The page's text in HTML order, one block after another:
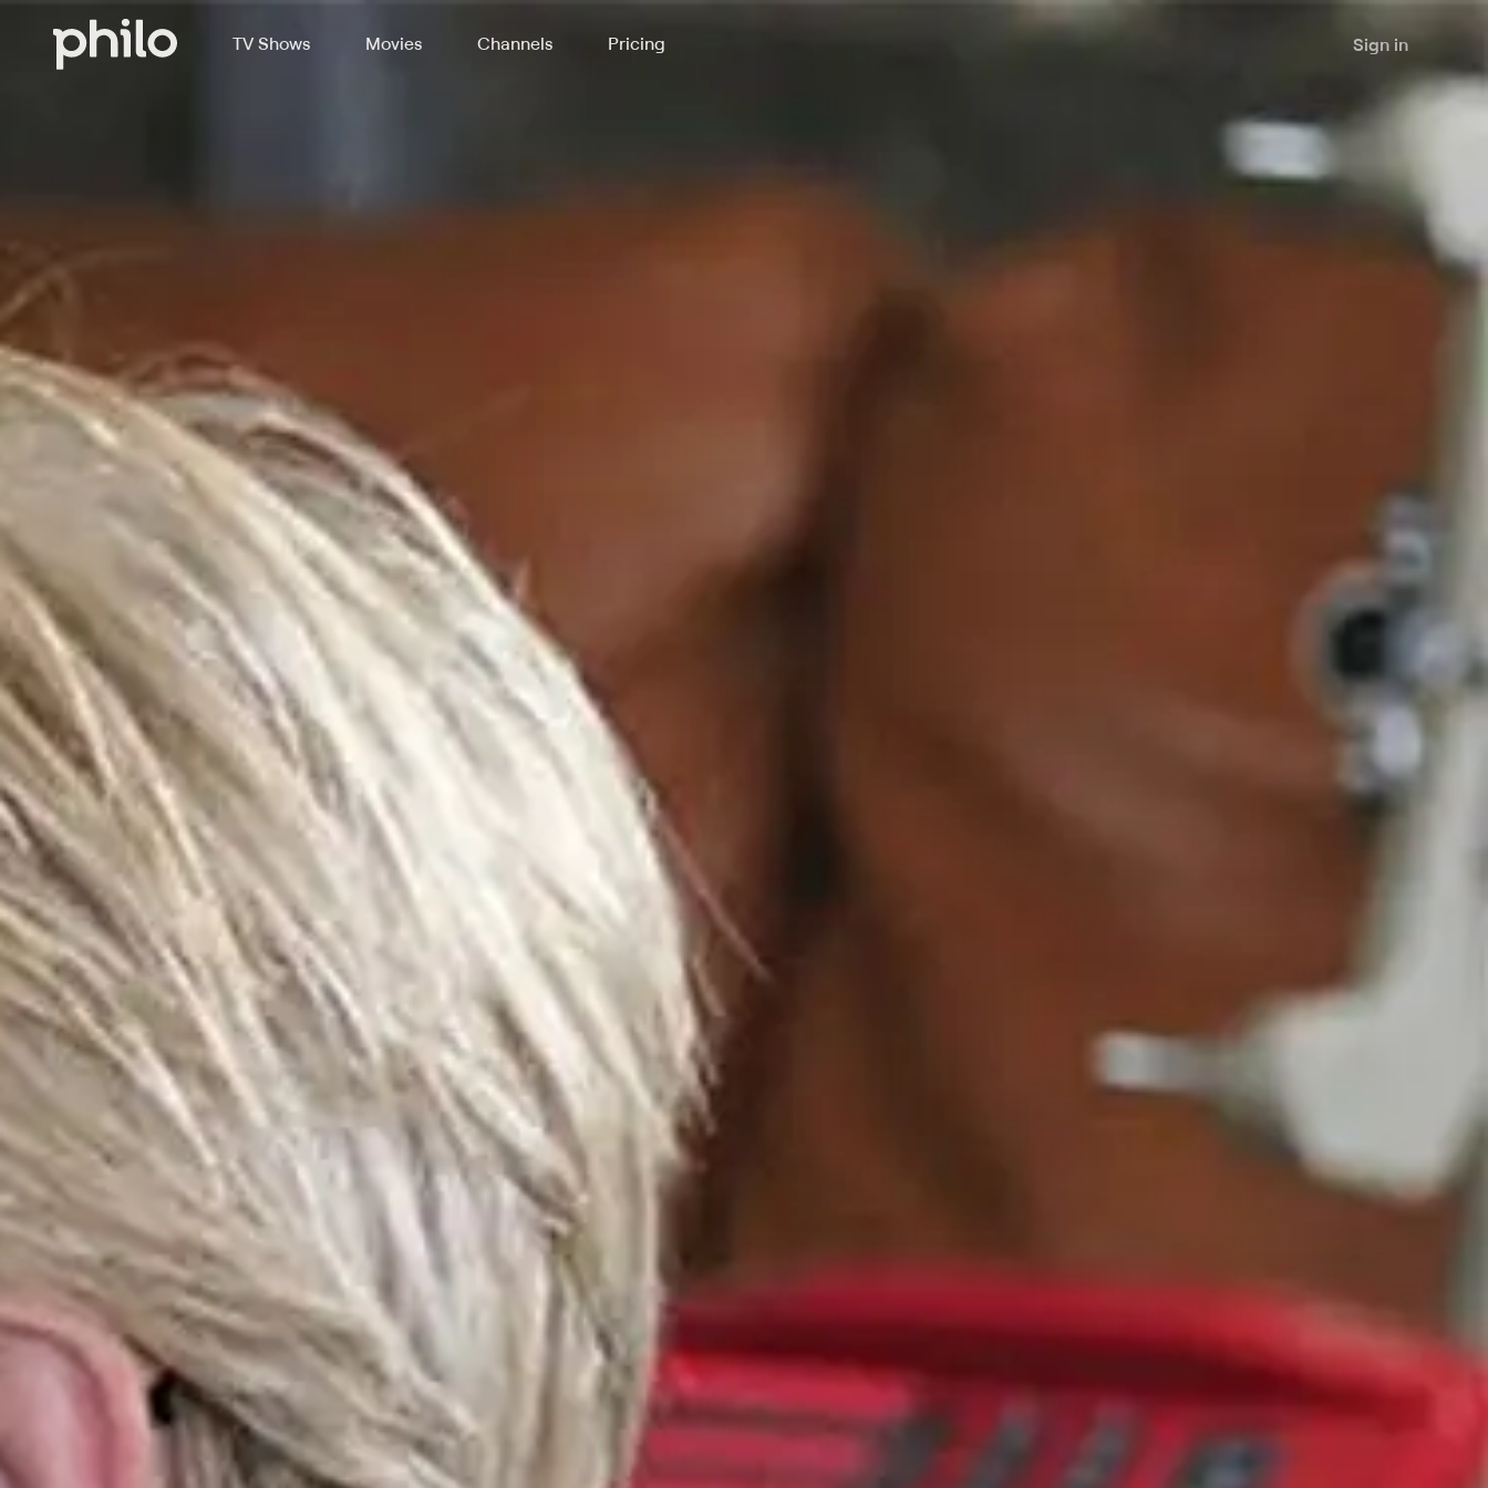
TV Shows Movies Channels Pricing Sign in